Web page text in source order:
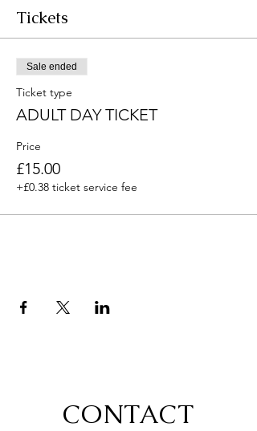
Tickets
Sale ended
Ticket type
ADULT DAY TICKET
Price
£15.00
+£0.38 ticket service fee
CONTACT